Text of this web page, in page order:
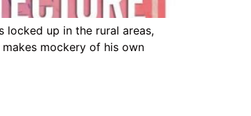
locked up in the rural areas,
mockery of his own